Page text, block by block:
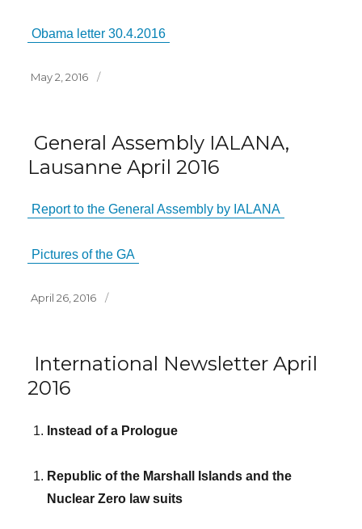
Obama letter 30.4.2016
Posted
May 2, 2016
General Assembly IALANA,
Lausanne April 2016
Report to the General Assembly by IALANA
Pictures of the GA
Posted
April 26, 2016
International Newsletter April
2016
Instead of a Prologue
Republic of the Marshall Islands and the
Nuclear Zero law suits